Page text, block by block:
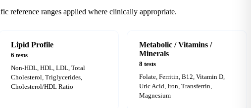
reference ranges applied where clinically appropriate.
Lipid Profile
6 tests
Non-HDL, HDL, LDL, Total
Cholesterol, Triglycerides,
Cholesterol/HDL Ratio
Metabolic / Vitamins /
Minerals
8 tests
Folate, Ferritin, B12, Vitamin D,
Uric Acid, Iron, Transferrin,
Magnesium